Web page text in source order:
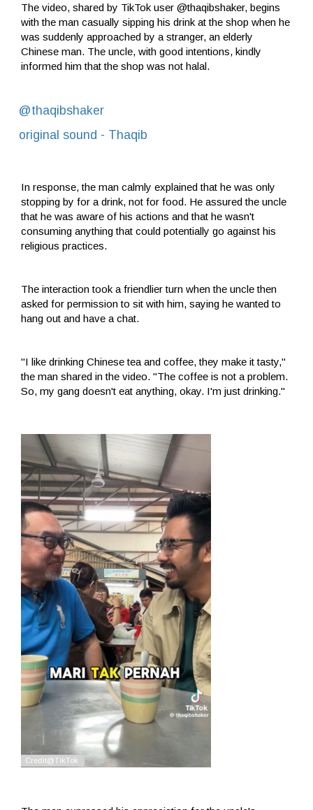
The video, shared by TikTok user @thaqibshaker, begins
with the man casually sipping his drink at the shop when he
was suddenly approached by a stranger, an elderly
Chinese man. The uncle, with good intentions, kindly
informed him that the shop was not halal.
@thaqibshaker
original sound - Thaqib
In response, the man calmly explained that he was only
stopping by for a drink, not for food. He assured the uncle
that he was aware of his actions and that he wasn't
consuming anything that could potentially go against his
religious practices.
The interaction took a friendlier turn when the uncle then
asked for permission to sit with him, saying he wanted to
hang out and have a chat.
"I like drinking Chinese tea and coffee, they make it tasty,"
the man shared in the video. "The coffee is not a problem.
So, my gang doesn't eat anything, okay. I'm just drinking."